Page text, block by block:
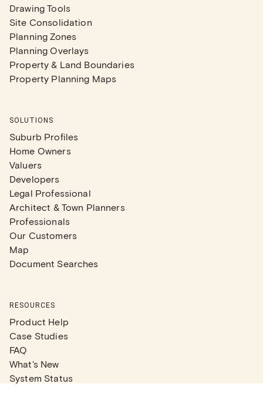
Drawing Tools
Site Consolidation
Planning Zones
Planning Overlays
Property & Land Boundaries
Property Planning Maps
SOLUTIONS
Suburb Profiles
Home Owners
Valuers
Developers
Legal Professional
Architect & Town Planners
Professionals
Our Customers
Map
Document Searches
RESOURCES
Product Help
Case Studies
FAQ
What's New
System Status